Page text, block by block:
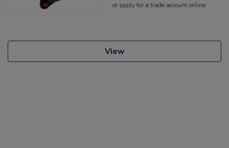
or applyfor a trade account online
View